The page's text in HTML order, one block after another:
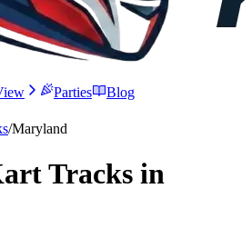
Parties Blog
/Maryland
Tracks in